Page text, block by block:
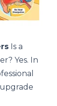
Is a
Yes. In